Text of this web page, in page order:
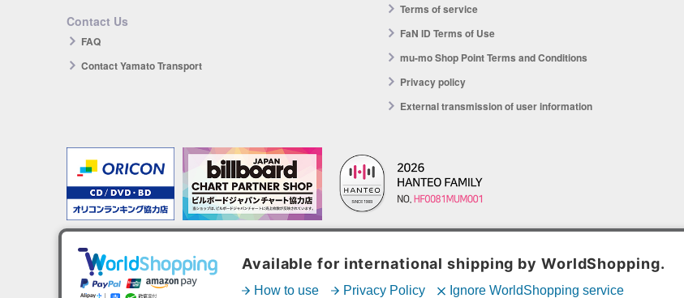
Contact Us
FAQ
Contact Yamato Transport
Terms of service
FaN ID Terms of Use
mu-mo Shop Point Terms and Conditions
Privacy policy
External transmission of user information
*HANTEO is only available as a Korean import.
© avex